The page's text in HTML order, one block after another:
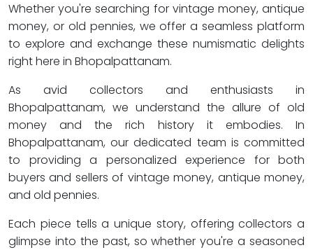
Whether you're searching for vintage money, antique
money, or old pennies, we offer a seamless platform
to explore and exchange these numismatic delights
right here in Bhopalpattanam.
As avid collectors and enthusiasts in
Bhopalpattanam, we understand the allure of old
money and the rich history it embodies. In
Bhopalpattanam, our dedicated team is committed
to providing a personalized experience for both
buyers and sellers of vintage money, antique money,
and old pennies.
Each piece tells a unique story, offering collectors a
glimpse into the past, so whether you're a seasoned